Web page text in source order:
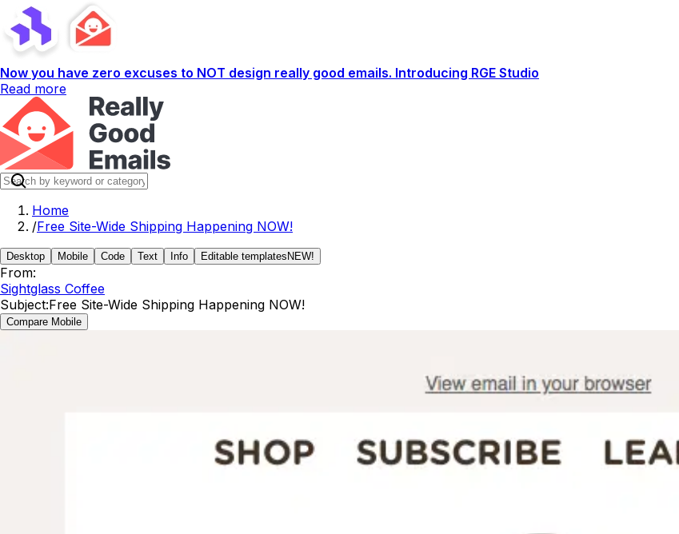
Now you have zero excuses to NOT design really good emails. Introducing RGE Studio
Read more
Home
/Free Site-Wide Shipping Happening NOW!
Desktop Mobile Code Text Info Editable templates NEW!
From:
Sightglass Coffee
Subject:Free Site-Wide Shipping Happening NOW!
Compare Mobile